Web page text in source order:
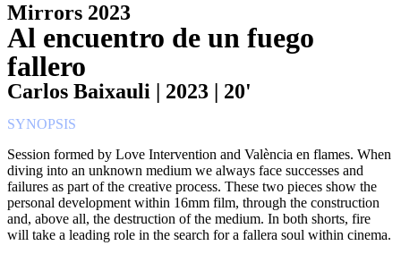
Mirrors 2023
Al encuentro de un fuego
fallero
Carlos Baixauli | 2023 | 20'
SYNOPSIS
Session formed by Love Intervention and València en flames. When
diving into an unknown medium we always face successes and
failures as part of the creative process. These two pieces show the
personal development within 16mm film, through the construction
and, above all, the destruction of the medium. In both shorts, fire
will take a leading role in the search for a fallera soul within cinema.